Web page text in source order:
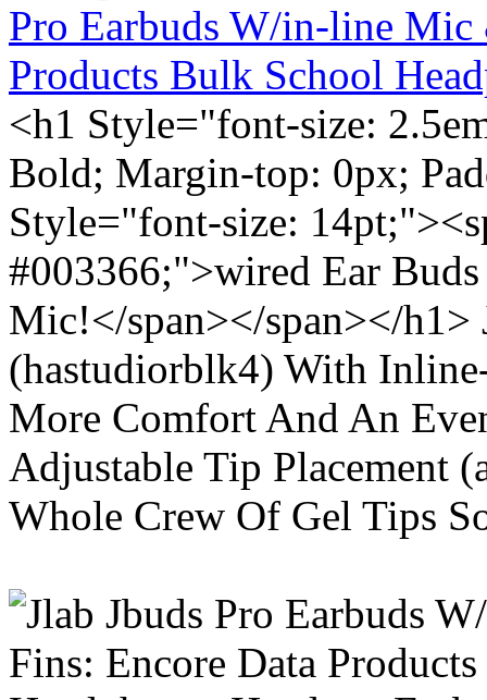
Pro Earbuds W/in-line Mic
Products Bulk School
<h1 Style="font-size:
Bold; Margin-top: 0px;
Style="font-size:
#003366;">wired Ear
Mic!</span></span></h1>
(hastudiorblk4) With
More Comfort And An
Adjustable Tip Placement
Whole Crew Of Gel Tips